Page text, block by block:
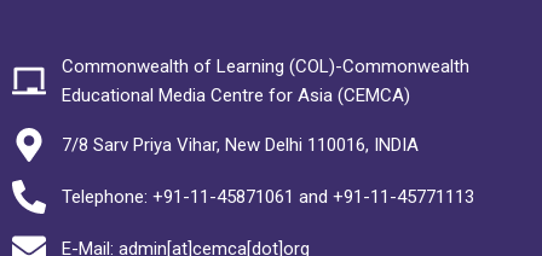
Commonwealth of Learning (COL)-Commonwealth
Educational Media Centre for Asia (CEMCA)
7/8 Sarv Priya Vihar, New Delhi 110016, INDIA
Telephone: +91-11-45871061 and +91-11-45771113
E-Mail: admin[at]cemca[dot]org